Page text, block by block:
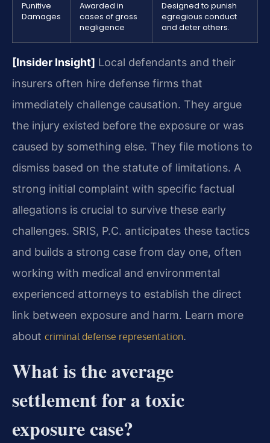
Punitive
Damages
Awarded in
cases of gross
negligence
Designed to punish
egregious conduct
and deter others.
[Insider Insight] Local defendants and their
insurers often hire defense firms that
immediately challenge causation. They argue
the injury existed before the exposure or was
caused by something else. They file motions to
dismiss based on the statute of limitations. A
strong initial complaint with specific factual
allegations is crucial to survive these early
challenges. SRIS, P.C. anticipates these tactics
and builds a strong case from day one, often
working with medical and environmental
experienced attorneys to establish the direct
link between exposure and harm. Learn more
about criminal defense representation.
What is the average
settlement for a toxic
exposure case?